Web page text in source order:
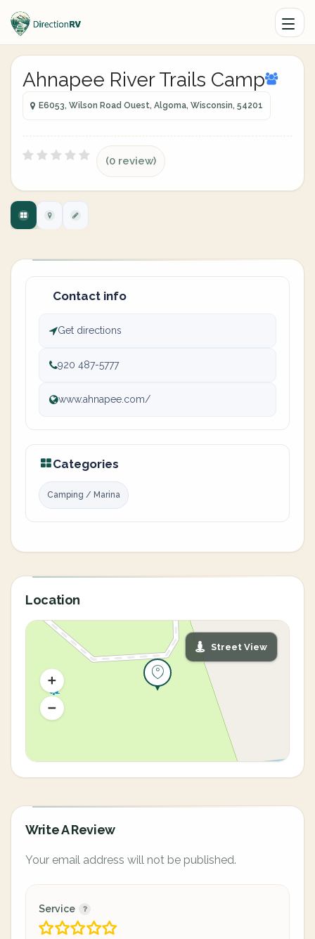
Ahnapee River Trails Camp
E6053, Wilson Road Ouest, Algoma, Wisconsin, 54201
(0 review)
Contact info
Get directions
920 487-5777
www.ahnapee.com/
Categories
Camping / Marina
Location
Street View
Write A Review
Your email address will not be published.
Service